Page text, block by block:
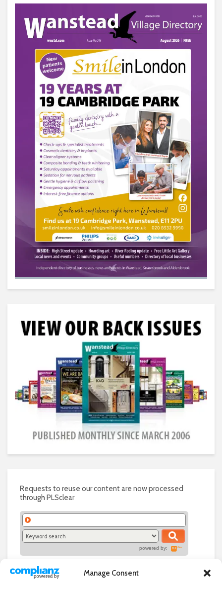
Manage Consent
Requests to reuse our content are now processed
through PLSclear
powered by: